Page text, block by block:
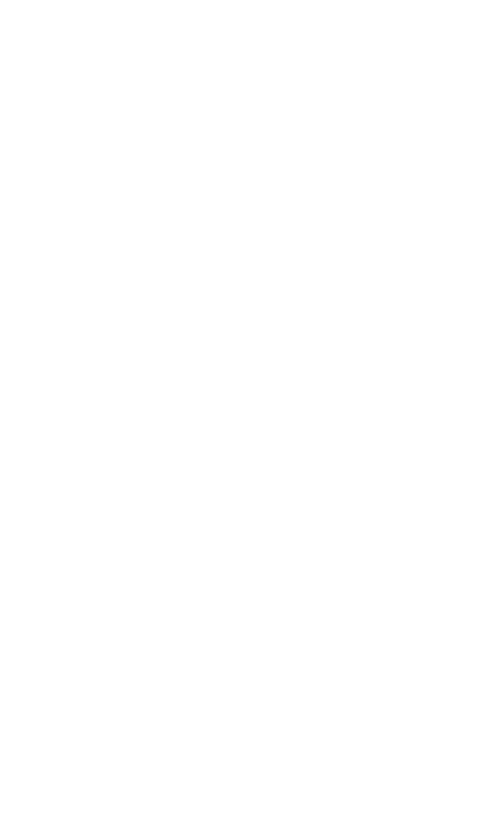
new food gradually
again for a short
Cathy Kiburtz or
to have
guidelines:
and may continue
of having had
Kiburtz or Sandy
if you have a
on Poop.
if he begins to eat but
loss of appetite:
of hunger, other
will be based on the
need about 1 cup of
twice a day. (And
aging process. Their
of canned food or
experiencing a lack
more information,
feeding time.
missed by
Large, deep-
Signs that the
rapidly, their
to strangulation of the
The stomach is
spleen must be
again.